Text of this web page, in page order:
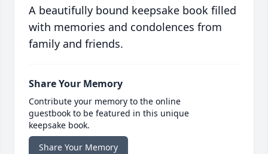
A beautifully bound keepsake book filled
with memories and condolences from
family and friends.
Share Your Memory
Contribute your memory to the online
guestbook to be featured in this unique
keepsake book.
Share Your Memory